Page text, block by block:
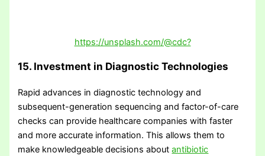
https://unsplash.com/@cdc?
15. Investment in Diagnostic Technologies
Rapid advances in diagnostic technology and
subsequent-generation sequencing and factor-of-care
checks can provide healthcare companies with faster
and more accurate information. This allows them to
make knowledgeable decisions aboutantibiotic